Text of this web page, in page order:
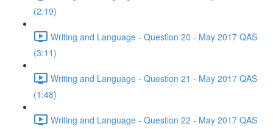
(2:19)
Writing and Language - Question 20 - May 2017 QAS
(3:11)
Writing and Language - Question 21 - May 2017 QAS
(1:48)
Writing and Language - Question 22 - May 2017 QAS